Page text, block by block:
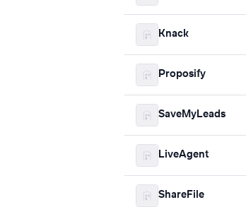
Knack
Proposify
SaveMyLeads
LiveAgent
ShareFile